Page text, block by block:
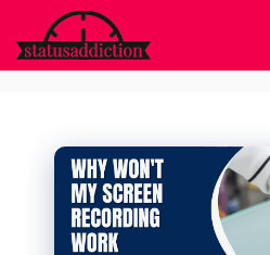
to
content